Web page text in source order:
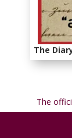
The
The
Virginia,